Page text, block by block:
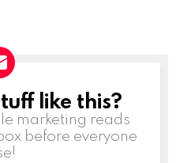
like this?
marketing reads
before everyone